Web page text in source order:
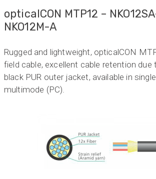
opticalCON MTP12 –
NKO12M-A
Rugged and lightweight, opticalCON
field cable, excellent cable retention due
black PUR outer jacket, available in
multimode (PC).